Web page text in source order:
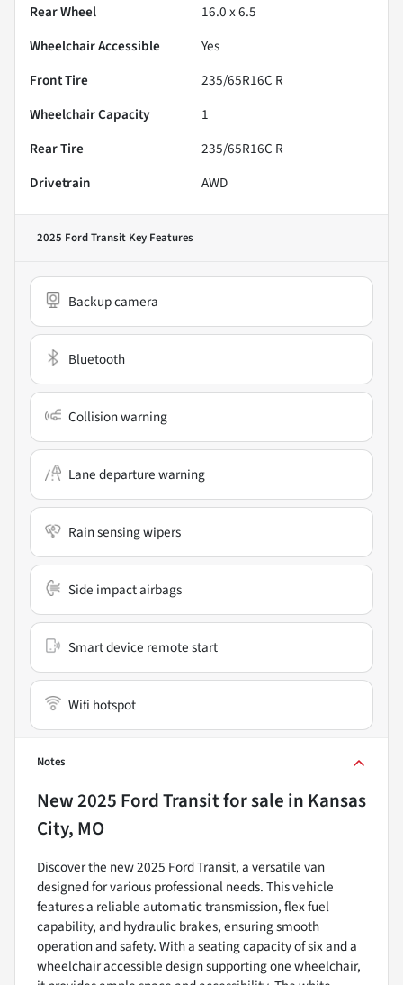
Rear Wheel
16.0 x 6.5
Wheelchair Accessible
Yes
Front Tire
235/65R16C R
Wheelchair Capacity
1
Rear Tire
235/65R16C R
Drivetrain
AWD
2025 Ford Transit Key Features
Backup camera
Bluetooth
Collision warning
Lane departure warning
Rain sensing wipers
Side impact airbags
Smart device remote start
Wifi hotspot
Notes
New2025 Ford Transitfor sale in Kansas
City, MO
Discover the new 2025 Ford Transit, a versatile van
designed for various professional needs. This vehicle
features a reliable automatic transmission, flex fuel
capability, and hydraulic brakes, ensuring smooth
operation and safety. With a seating capacity of six and a
wheelchair accessible design supporting one wheelchair,